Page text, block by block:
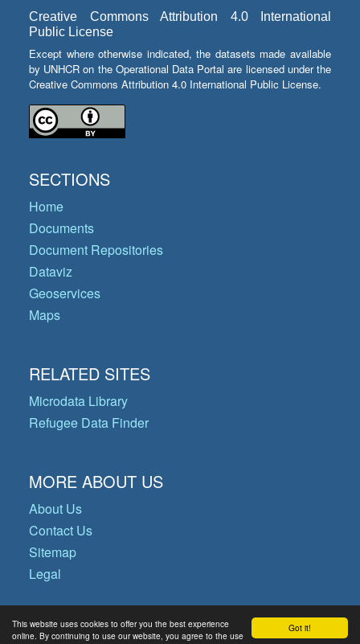
Got it!
This website uses cookies to offer you the best experience
online. By continuing to use our website, you agree to the use
Creative Commons Attribution 4.0 International
Public License
Except where otherwise indicated, the datasets made available
by UNHCR on the Operational Data Portal are licensed under the
Creative Commons Attribution 4.0 International Public License.
SECTIONS
Home
Documents
Document Repositories
Dataviz
Geoservices
Maps
RELATED SITES
Microdata Library
Refugee Data Finder
MORE ABOUT US
About Us
Contact Us
Sitemap
Legal
© Copyright 2026 Operational Data